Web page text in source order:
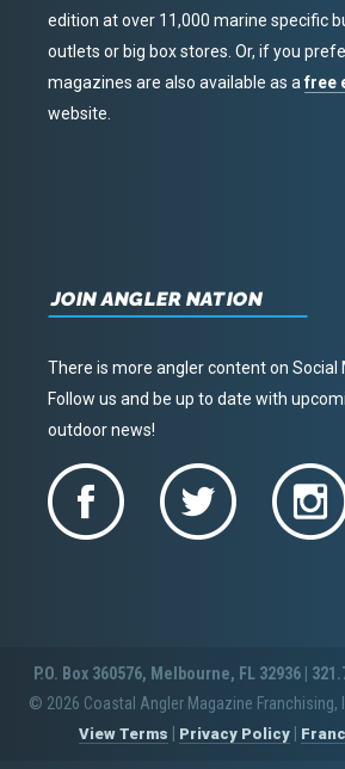
edition at over 11,000 marine specific
outlets or big box stores. Or, if you
magazines are also available as afree
website.
JOIN ANGLER NATION
There is more angler content on Social
Follow us and be up to date with
outdoor news!
P.O. Box 360576, Melbourne, FL 32936 |
© 2026 Coastal Angler Magazine Franchising,
View Terms Privacy Policy